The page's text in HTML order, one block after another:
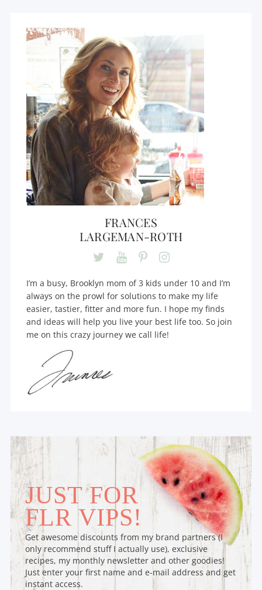
FRANCES
LARGEMAN-ROTH
I’m a busy, Brooklyn mom of 3 kids under 10 and I’m
always on the prowl for solutions to make my life
easier, tastier, fitter and more fun. I hope my finds
and ideas will help you live your best life too. So join
me on this crazy journey we call life!
JUST FOR
FLR VIPS!
Get awesome discounts from my brand partners (I
only recommend stuff I actually use), exclusive
recipes, my monthly newsletter and other goodies!
Just enter your first name and e-mail address and get
instant access.